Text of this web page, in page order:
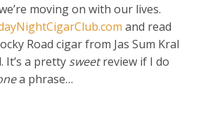
moving on with our lives.
and read
Road cigar from Jas Sum Kral
It’s a pretty sweetreview if I do
a phrase…